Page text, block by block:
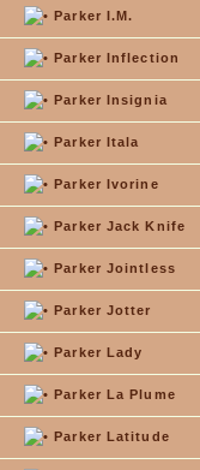
Parker I.M.
Parker Inflection
Parker Insignia
Parker Itala
Parker Ivorine
Parker Jack Knife
Parker Jointless
Parker Jotter
Parker Lady
Parker La Plume
Parker Latitude